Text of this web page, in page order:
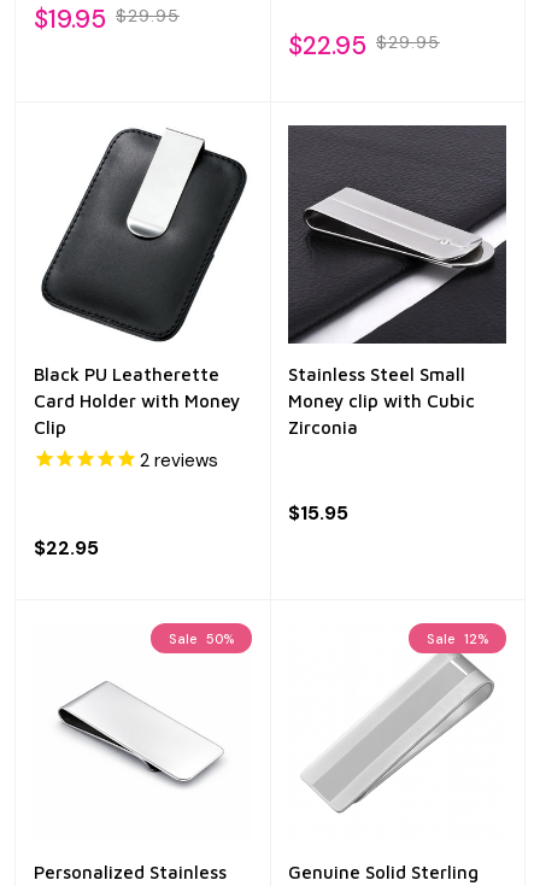
$19.95 $29.95
$22.95 $29.95
Black PU Leatherette
Card Holder with Money
Clip
2 reviews
$22.95
Stainless Steel Small
Money clip with Cubic
Zirconia
$15.95
Sale 50%
Personalized Stainless
Sale 12%
Genuine Solid Sterling